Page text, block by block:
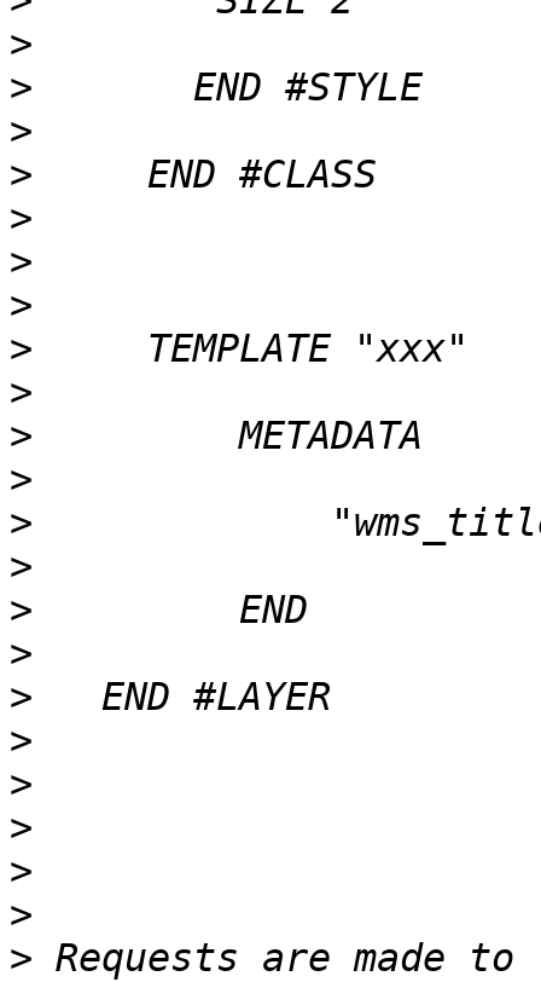
>
>
>
>
>
>
>
>
>
>
>
>
>
>
>
>
>
>
>
>
>
> Requests are made